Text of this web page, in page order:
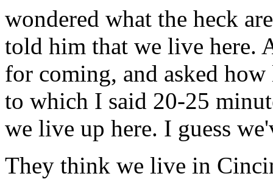
wondered what the heck
told him that we live here.
for coming, and asked
to which I said 20-25
we live up here. I guess
They think we live in